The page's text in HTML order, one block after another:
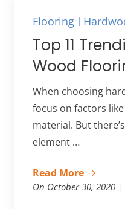
Flooring
Top 11
Wood
When choosing
focus on factors
material. But
element …
Read More
On October 30, 2020